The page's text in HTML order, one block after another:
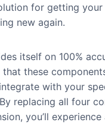
for getting your
new again.
itself on 100%
these
with your
replacing all four
you’ll experience